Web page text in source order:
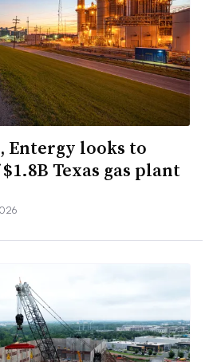
Entergy looks to
Texas gas plant